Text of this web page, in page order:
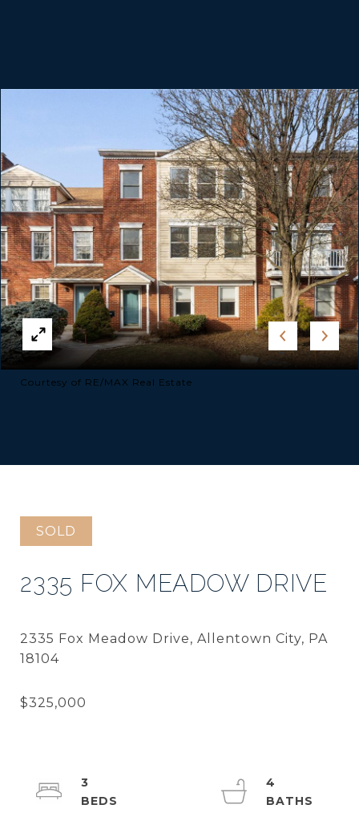
Courtesy of RE/MAX Real Estate
SOLD
2335 FOX MEADOW DRIVE
2335 Fox Meadow Drive, Allentown City, PA
3
4